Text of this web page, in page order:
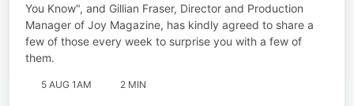
You Know", and Gillian Fraser, Director and Production
Manager of Joy Magazine, has kindly agreed to share a
few of those every week to surprise you with a few of
them.
5 AUG 1AM 2 MIN